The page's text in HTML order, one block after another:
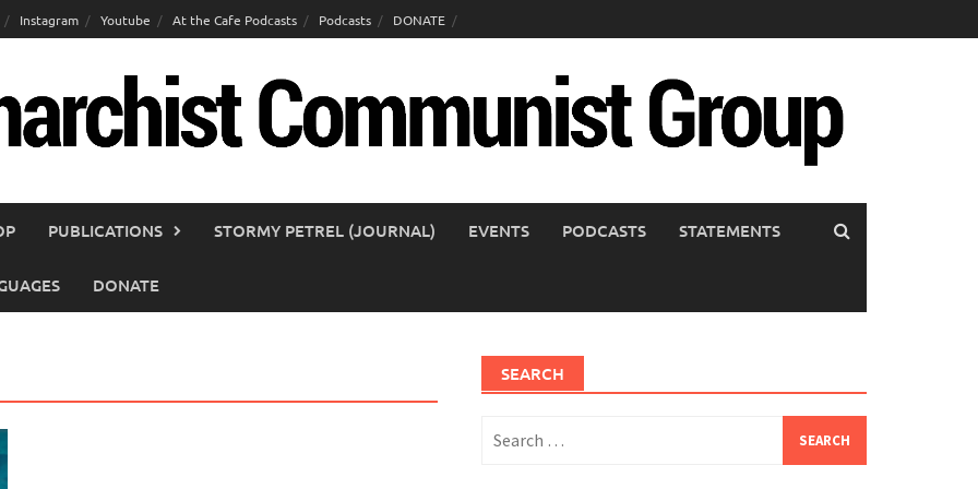
Instagram Youtube At the Cafe Podcasts Podcasts DONATE
PUBLICATIONS STORMY PETREL (JOURNAL) EVENTS PODCASTS STATEMENTS
DONATE
SEARCH
for: